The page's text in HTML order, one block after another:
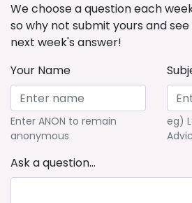
We choose a question each
so why not submit yours and
next week's answer!
Your Name
Enter ANON to remain
anonymous
eg)
Ask a question...